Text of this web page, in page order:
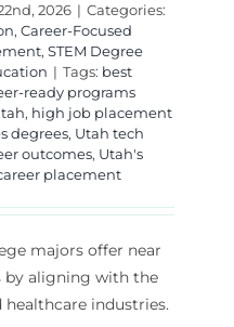
2026 | Categories:
, Career-Focused
, STEM Degree
| Tags: best
ready programs
, high job placement
degrees, Utah tech
outcomes, Utah's
placement
majors offer near
by aligning with the
industries.